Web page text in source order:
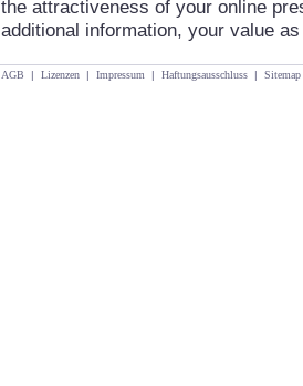
the attractiveness of your online
additional information, your value
AGB | Lizenzen | Impressum | Haftungsausschluss | Sitemap